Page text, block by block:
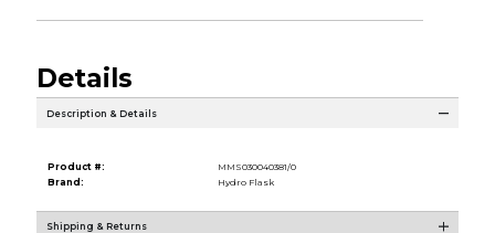
Details
Description & Details
Product #:
MMS030040381/0
Brand:
Hydro Flask
Shipping & Returns